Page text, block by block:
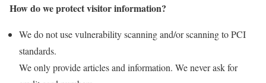
How do we protect visitor information?
We do not use vulnerability scanning and/or scanning to PCI
standards.
We only provide articles and information. We never ask for